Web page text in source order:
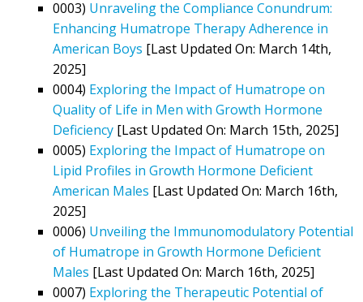
0003) Unraveling the Compliance Conundrum:
Enhancing Humatrope Therapy Adherence in
American Boys [Last Updated On: March 14th,
2025]
0004) Exploring the Impact of Humatrope on
Quality of Life in Men with Growth Hormone
Deficiency [Last Updated On: March 15th, 2025]
0005) Exploring the Impact of Humatrope on
Lipid Profiles in Growth Hormone Deficient
American Males [Last Updated On: March 16th,
2025]
0006) Unveiling the Immunomodulatory Potential
of Humatrope in Growth Hormone Deficient
Males [Last Updated On: March 16th, 2025]
0007) Exploring the Therapeutic Potential of